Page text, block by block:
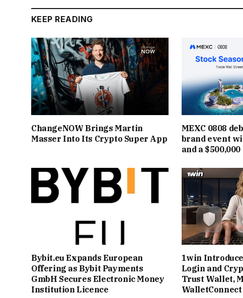
KEEP READING
ChangeNOW Brings Martin
Masser Into Its Crypto Super App
MEXC 0808
brand event
and a
Bybit.eu Expands European
Offering as Bybit Payments
GmbH Secures Electronic Money
Institution Licence
1win
Login and
Trust Wallet,
WalletConnect